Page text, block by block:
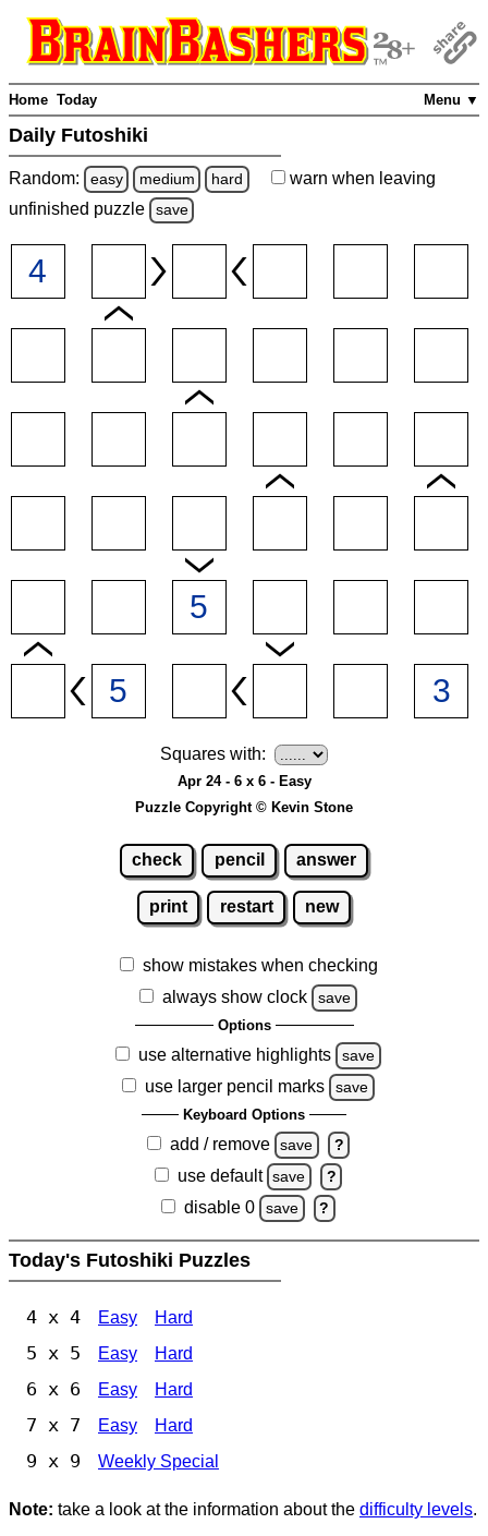
Menu ▼
Home Today
Daily Futoshiki
Random: easy medium hard warn when leaving
unfinished puzzle save
Squares with:
Apr 24 - 6 x 6 - Easy
Puzzle Copyright © Kevin Stone
check pencil answer
print restart new
show mistakes when checking
always show clock
save
Options
use alternative highlights save
use larger pencil marks save
Keyboard Options
add / remove save ?
use default save ?
disable 0 save ?
Today's Futoshiki Puzzles
4 x 4 Easy Hard
5 x 5 Easy Hard
6 x 6 Easy Hard
7 x 7 Easy Hard
9 x 9 Weekly Special
Note: take a look at the information about the difficulty levels.